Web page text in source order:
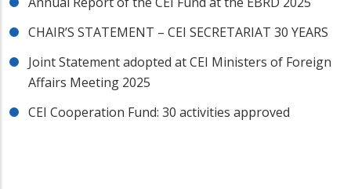
CHAIR’S STATEMENT – CEI SECRETARIAT 30 YEARS
Joint Statement adopted at CEI Ministers of Foreign
Affairs Meeting 2025
CEI Cooperation Fund: 30 activities approved